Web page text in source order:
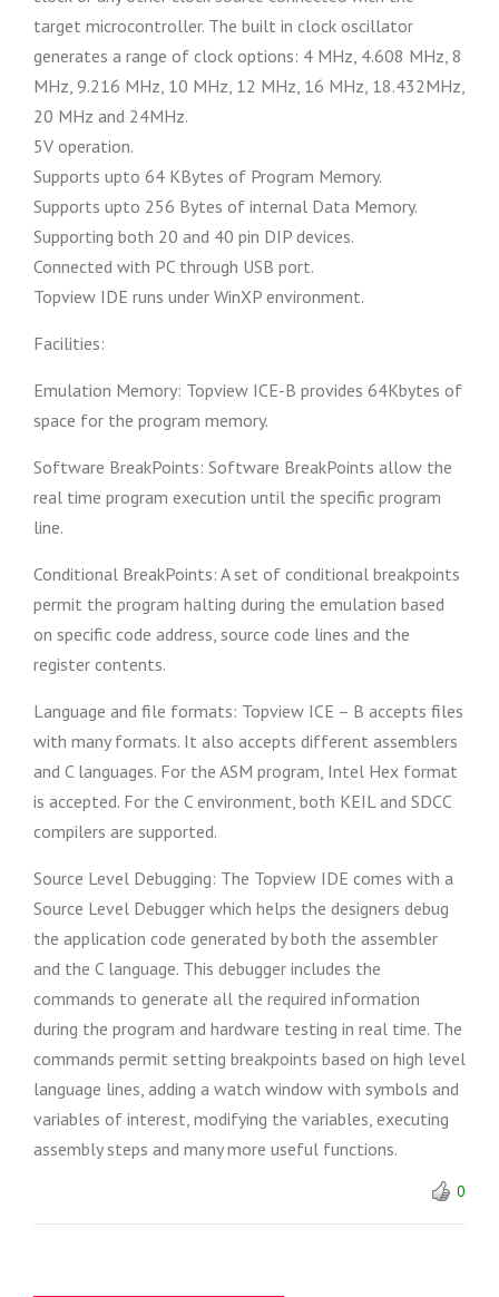
target microcontroller. The built in clock oscillator
generates a range of clock options: 4 MHz, 4.608 MHz, 8
MHz, 9.216 MHz, 10 MHz, 12 MHz, 16 MHz, 18.432MHz,
20 MHz and 24MHz.
5V operation.
Supports upto 64 KBytes of Program Memory.
Supports upto 256 Bytes of internal Data Memory.
Supporting both 20 and 40 pin DIP devices.
Connected with PC through USB port.
Topview IDE runs under WinXP environment.
Facilities:
Emulation Memory: Topview ICE-B provides 64Kbytes of
space for the program memory.
Software BreakPoints: Software BreakPoints allow the
real time program execution until the specific program
line.
Conditional BreakPoints: A set of conditional breakpoints
permit the program halting during the emulation based
on specific code address, source code lines and the
register contents.
Language and file formats: Topview ICE – B accepts files
with many formats. It also accepts different assemblers
and C languages. For the ASM program, Intel Hex format
is accepted. For the C environment, both KEIL and SDCC
compilers are supported.
Source Level Debugging: The Topview IDE comes with a
Source Level Debugger which helps the designers debug
the application code generated by both the assembler
and the C language. This debugger includes the
commands to generate all the required information
during the program and hardware testing in real time. The
commands permit setting breakpoints based on high level
language lines, adding a watch window with symbols and
variables of interest, modifying the variables, executing
assembly steps and many more useful functions.
0